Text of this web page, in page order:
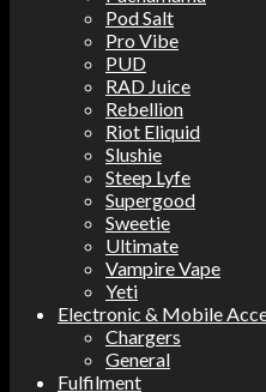
Pod Salt
Pro Vibe
PUD
RAD Juice
Rebellion
Riot Eliquid
Slushie
Steep Lyfe
Supergood
Sweetie
Ultimate
Vampire Vape
Yeti
Electronic & Mobile
Chargers
General
Fulfilment